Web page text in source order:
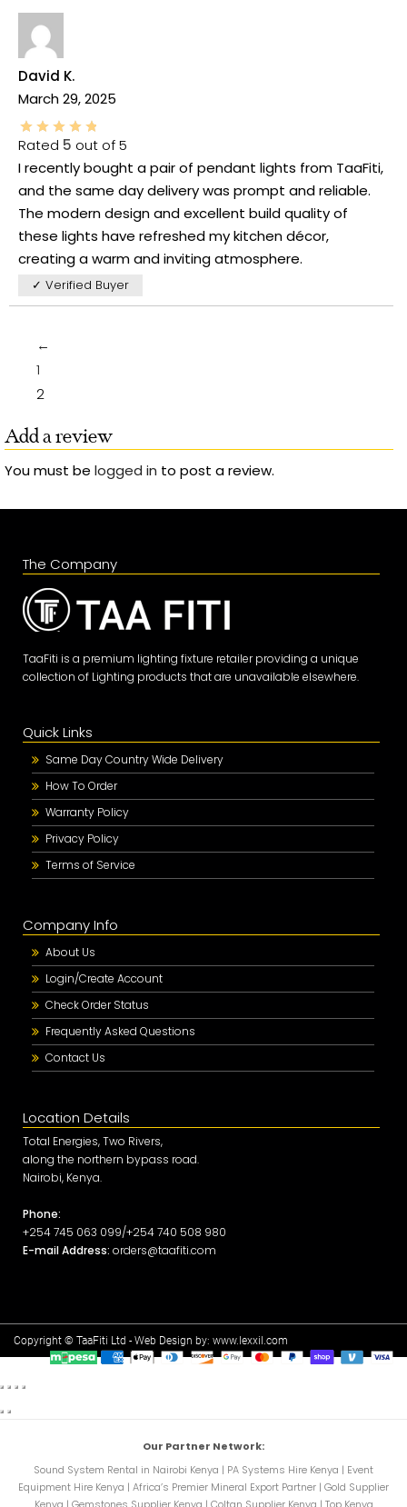
David K.
March 29, 2025
Rated 5 out of 5
I recently bought a pair of pendant lights from TaaFiti,
and the same day delivery was prompt and reliable.
The modern design and excellent build quality of
these lights have refreshed my kitchen décor,
creating a warm and inviting atmosphere.
✓ Verified Buyer
←
1
2
Add a review
You must be logged in to post a review.
The Company
TaaFiti is a premium lighting fixture retailer providing a unique
collection of Lighting products that are unavailable elsewhere.
Quick Links
Same Day Country Wide Delivery
How To Order
Warranty Policy
Privacy Policy
Terms of Service
Company Info
About Us
Login/Create Account
Check Order Status
Frequently Asked Questions
Contact Us
Location Details
Total Energies, Two Rivers,
along the northern bypass road.
Nairobi, Kenya.
Phone:
+254 745 063 099/+254 740 508 980
E-mail Address: orders@taafiti.com
Copyright © TaaFiti Ltd - Web Design by: www.lexxil.com
Our Partner Network:
Sound System Rental in Nairobi Kenya | PA Systems Hire Kenya | Event
Equipment Hire Kenya | Africa’s Premier Mineral Export Partner | Gold Supplier